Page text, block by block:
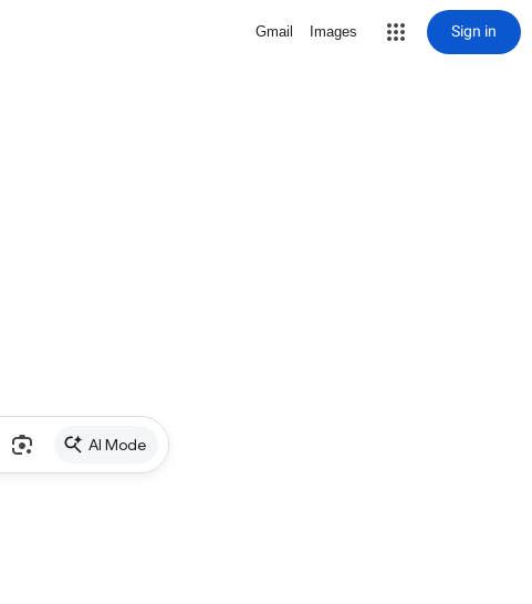
Gmail Images Sign in
AI Mode